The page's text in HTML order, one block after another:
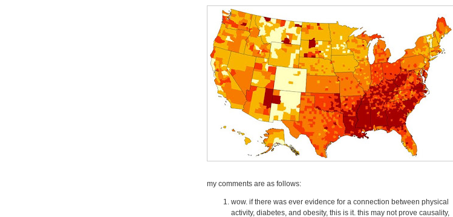
my comments are as follows:
wow. if there was ever evidence for a connection between physical
activity, diabetes, and obesity, this is it. this may not prove causality,